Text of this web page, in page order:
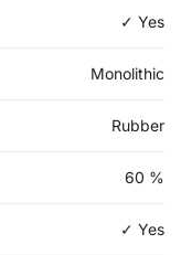
✓ Yes
Monolithic
Rubber
60 %
✓ Yes